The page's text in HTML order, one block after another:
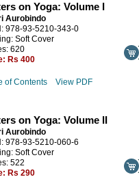
on Yoga: Volume I
Aurobindo
978-93-5210-343-0
Soft Cover
620
Rs 400
of Contents View PDF
on Yoga: Volume II
Aurobindo
978-93-5210-060-6
Soft Cover
522
Rs 290